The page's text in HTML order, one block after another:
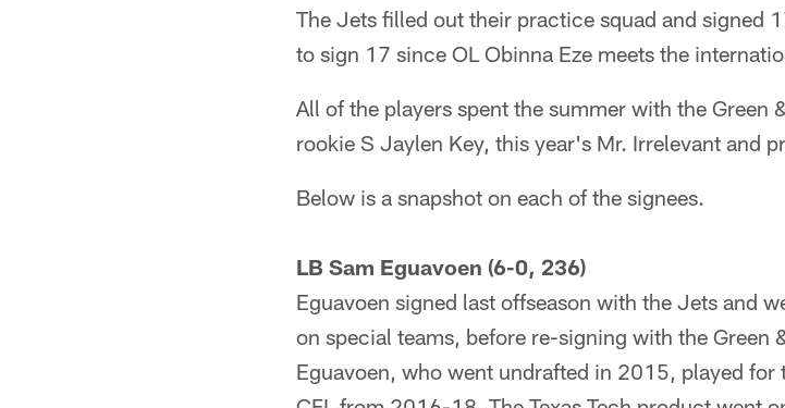
The Jets filled out their practice squad and signed
to sign 17 since OL Obinna Eze meets the
All of the players spent the summer with the
rookie S Jaylen Key, this year's Mr. Irrelevant and
Below is a snapshot on each of the signees.
LB Sam Eguavoen (6-0, 236)
Eguavoen signed last offseason with the Jets and
on special teams, before re-signing with the
Eguavoen, who went undrafted in 2015, played for